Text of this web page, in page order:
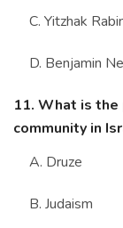
C. Yitzhak
D. Benjamin
11. What is
community in
A. Druze
B. Judaism